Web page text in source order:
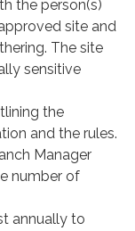
the person(s)
site and
The site
sensitive
the
and the rules.
Manager
number of
annually to